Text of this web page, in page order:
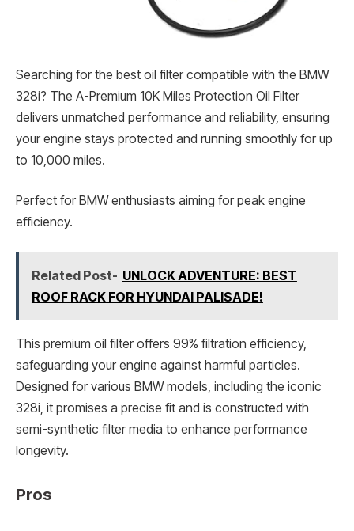
Searching for the best oil filter compatible with the BMW
328i? The A-Premium 10K Miles Protection Oil Filter
delivers unmatched performance and reliability, ensuring
your engine stays protected and running smoothly for up
to 10,000 miles.
Perfect for BMW enthusiasts aiming for peak engine
efficiency.
Related Post- UNLOCK ADVENTURE: BEST
ROOF RACK FOR HYUNDAI PALISADE!
This premium oil filter offers 99% filtration efficiency,
safeguarding your engine against harmful particles.
Designed for various BMW models, including the iconic
328i, it promises a precise fit and is constructed with
semi-synthetic filter media to enhance performance
longevity.
Pros